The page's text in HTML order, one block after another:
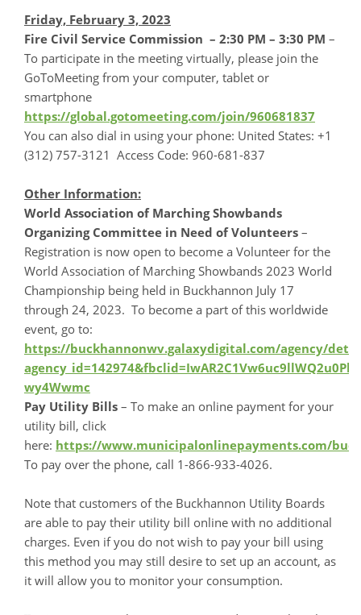
Friday, February 3, 2023
Fire Civil Service Commission – 2:30 PM – 3:30 PM –
To participate in the meeting virtually, please join the
GoToMeeting from your computer, tablet or
smartphone
https://global.gotomeeting.com/join/960681837
You can also dial in using your phone: United States: +1
(312) 757-3121 Access Code: 960-681-837
Other Information:
World Association of Marching Showbands
Organizing Committee in Need of Volunteers –
Registration is now open to become a Volunteer for the
World Association of Marching Showbands 2023 World
Championship being held in Buckhannon July 17
through 24, 2023. To become a part of this worldwide
event, go to:
https://buckhannonwv.galaxydigital.com/agency/
wy4Wwmc
Pay Utility Bills – To make an online payment for your
utility bill, click
here: https://www.municipalonlinepayments.com/
To pay over the phone, call 1-866-933-4026.
Note that customers of the Buckhannon Utility Boards
are able to pay their utility bill online with no additional
charges. Even if you do not wish to pay your bill using
this method you may still desire to set up an account, as
it will allow you to monitor your consumption.